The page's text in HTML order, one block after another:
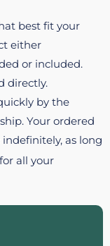
best fit your
either
or included.
directly.
by the
Your ordered
as long
for all your